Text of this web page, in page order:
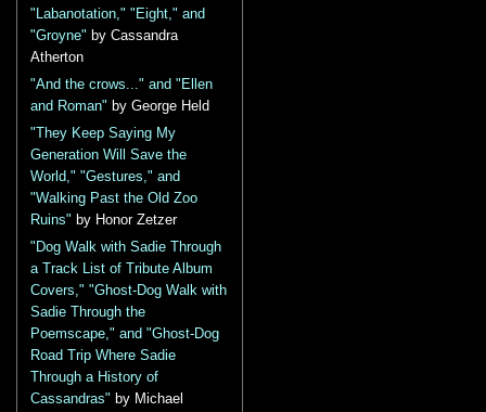
"Labanotation," "Eight," and
"Groyne" by Cassandra
Atherton
"And the crows..." and "Ellen
and Roman" by George Held
"They Keep Saying My
Generation Will Save the
World," "Gestures," and
"Walking Past the Old Zoo
Ruins" by Honor Zetzer
"Dog Walk with Sadie Through
a Track List of Tribute Album
Covers," "Ghost-Dog Walk with
Sadie Through the
Poemscape," and "Ghost-Dog
Road Trip Where Sadie
Through a History of
Cassandras" by Michael